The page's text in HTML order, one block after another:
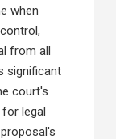
when
from all
significant
court's
legal